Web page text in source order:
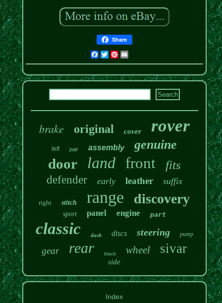
Share
Facebook
TwitterPinterest
brake original cover rover
left pair assembly genuine
door land front fits
defender early leather suffix
right stitch range discovery
sport panel engine part
classic dash discs steering pump
gear rear black wheel sivar
side
Index